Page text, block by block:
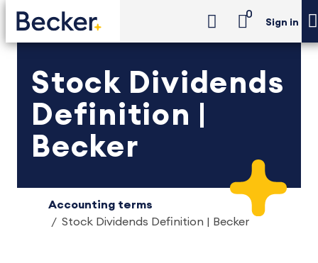
0
Sign in
Stock Dividends
Definition |
Becker
Accounting terms
Stock Dividends Definition | Becker